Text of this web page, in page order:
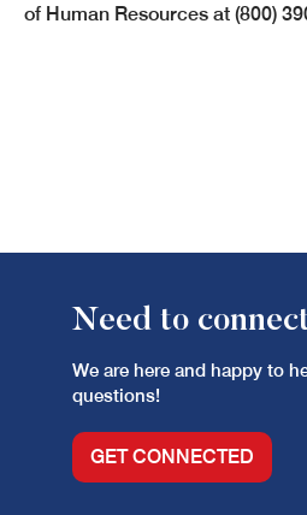
of Human Resources at (800)
Need to
We are here and happy to
questions!
GET CONNECTED